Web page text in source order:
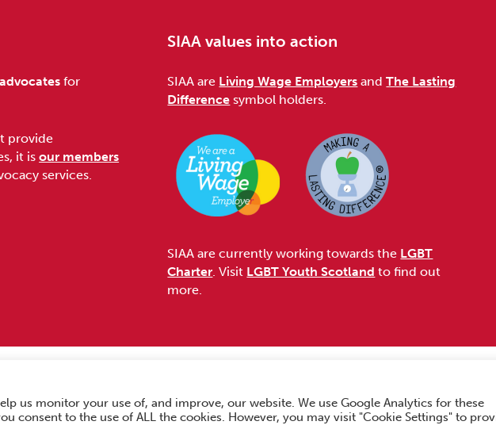
advocates for
provide
it isour members
services.
SIAA values into action
SIAA are Living Wage Employers andThe Lasting
Difference symbol holders.
SIAA are currently working towards the LGBT
Charter . Visit LGBT Youth Scotland to find out
more.
Advocacy Alliance. All Rights Reserved.
Organisation. Charity No. SC033576. Website byForm & Function Digital Co-operative.
us monitor your use of, and improve, our website. We use Google Analytics for these
consent to the use of ALL the cookies. However, you may visit "Cookie Settings" to